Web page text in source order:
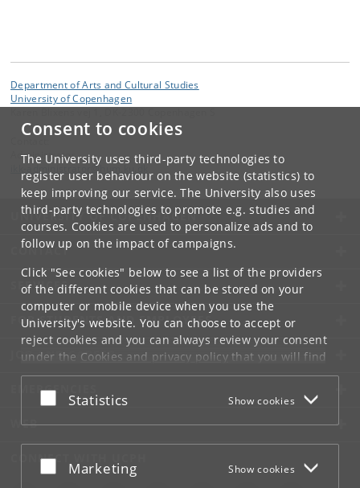
Consent to cookies
The University uses third-party technologies to
register user behaviour on the website (statistics) to
keep improving our service. The University also uses
third-party technologies to promote e.g. studies and
courses. Cookies are used to personalize ads and to
follow up on the impact of campaigns.
Click "See cookies" below to see a list of the providers
of the different cookies that can be stored on your
computer or mobile device when you use the
University's website. You can choose to accept or
reject cookies and you can always review your consent
under the Cookies and privacy policythat you will find
at the bottom of each page.
Google privacy policy
Accept or reject
Statistics Show cookies
Accept or reject
Marketing Show cookies
Department of Arts and Cultural Studies
University of Copenhagen
Administrator
@
UNIVERSITY OF COPENHAGEN
CONTACT
SERVICES
FOR STUDENTS AND EMPLOYEES
JOB AND CAREER
EMERGENCIES
WEB
CONNECT WITH UCPH